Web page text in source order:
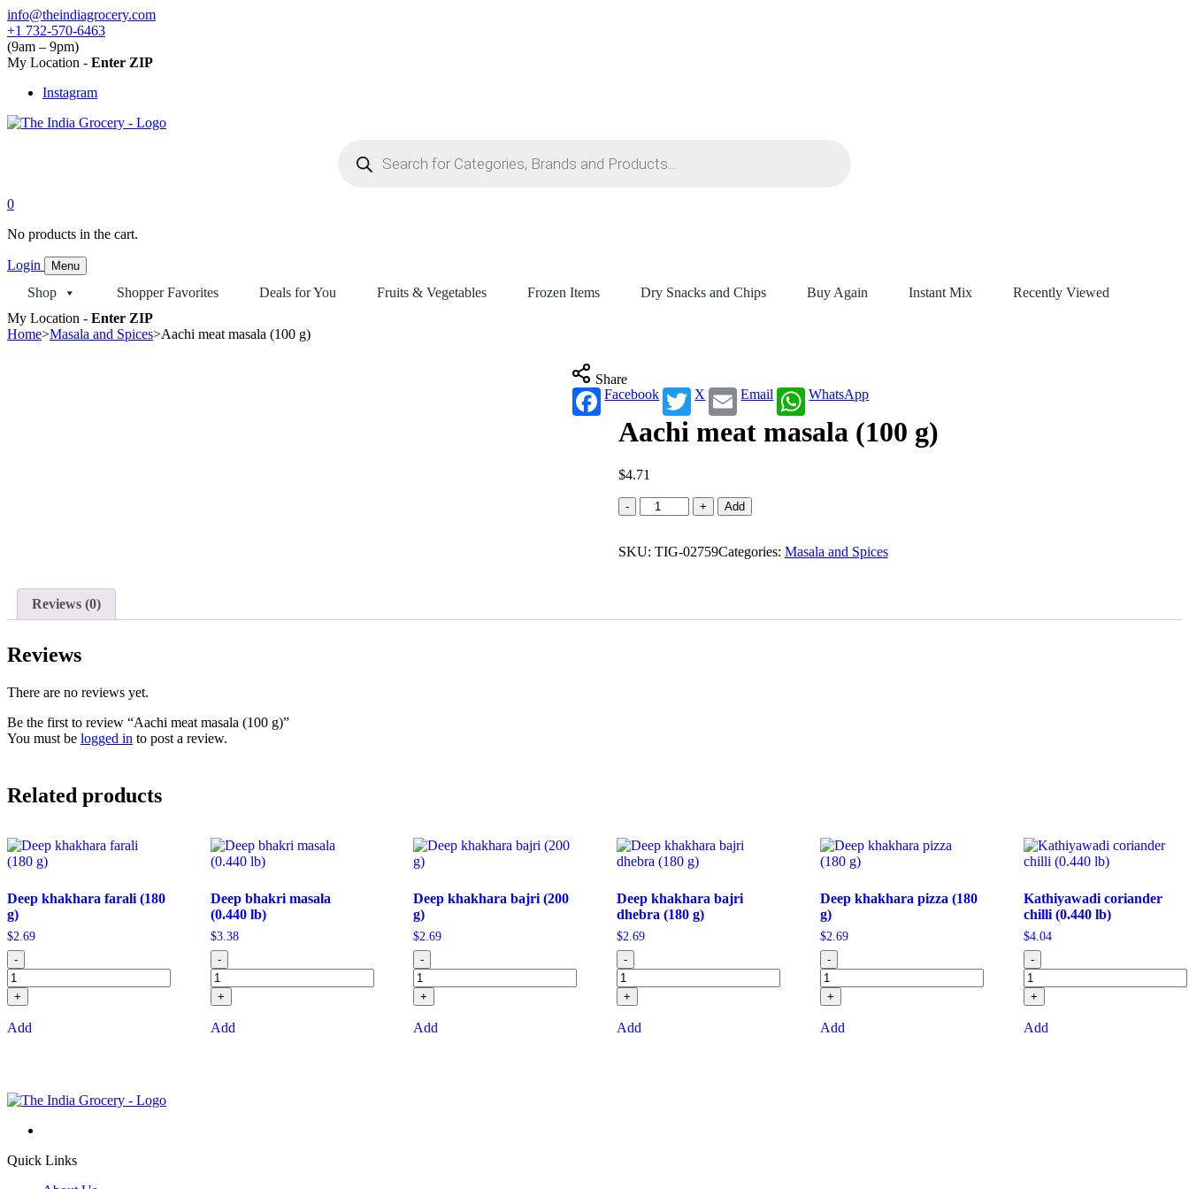
Skip
to
content
info@theindiagrocery.com
+1 732-570-6463
(9am – 9pm)
My Location - Enter ZIP
Instagram
search
0
No products in the cart.
Login Menu
Shop Shopper Favorites Deals for You Fruits & Vegetables Frozen Items Dry Snacks and Chips Buy Again Instant Mix
Recently Viewed
My Location - Enter ZIP
Home>Masala and Spices>Aachi meat masala (100 g)
Share
Facebook
X Email WhatsApp
Aachi meat masala (100 g)
$4.71
-
Aachi
meat
(100
+ Add
SKU: TIG-02759Categories: Masala and Spices
Reviews (0)
Reviews
There are no reviews yet.
Be the first to review “Aachi meat masala (100 g)”
You must be logged in to post a review.
Related products
Deep khakhara farali (180
g)
$2.69
-
+
Add
Deep bhakri masala
(0.440 lb)
$3.38
-
+
Add
Deep khakhara bajri (200
g)
$2.69
-
+
Add
Deep khakhara bajri
dhebra (180 g)
$2.69
-
+
Add
Deep khakhara pizza (180
g)
$2.69
-
+
Add
Kathiyawadi coriander
chilli (0.440 lb)
$4.04
-
+
Add
Quick Links